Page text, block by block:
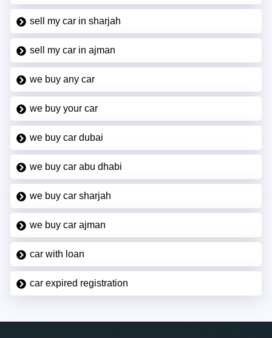
sell my car in sharjah
sell my car in ajman
we buy any car
we buy your car
we buy car dubai
we buy car abu dhabi
we buy car sharjah
we buy car ajman
car with loan
car expired registration